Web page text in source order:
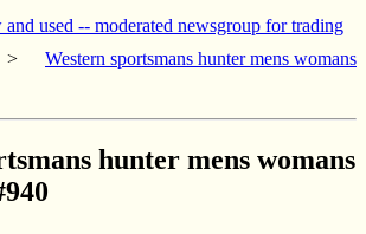
and used -- moderated newsgroup for trading
>
Western sportsmans hunter mens womans
hunter mens womans